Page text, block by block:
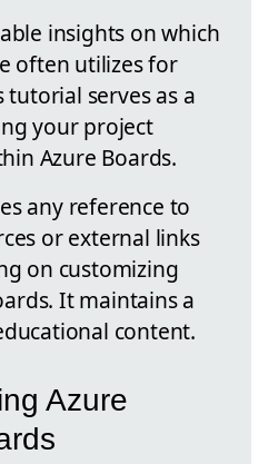
insights on which
often utilizes for
tutorial serves as a
your project
Azure Boards.
any reference to
or external links
on customizing
It maintains a
content.
Azure